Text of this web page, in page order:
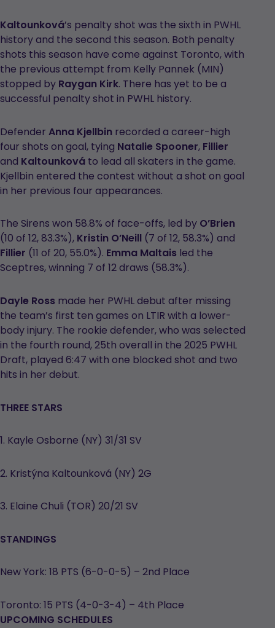
Kaltounková’s penalty shot was the sixth in PWHL
history and the second this season. Both penalty
shots this season have come against Toronto, with
the previous attempt from Kelly Pannek (MIN)
stopped by Raygan Kirk. There has yet to be a
successful penalty shot in PWHL history.
Defender Anna Kjellbin recorded a career-high
four shots on goal, tying Natalie Spooner, Fillier
and Kaltounková to lead all skaters in the game.
Kjellbin entered the contest without a shot on goal
in her previous four appearances.
The Sirens won 58.8% of face-offs, led by O’Brien
(10 of 12, 83.3%), Kristin O’Neill (7 of 12, 58.3%) and
Fillier (11 of 20, 55.0%). Emma Maltais led the
Sceptres, winning 7 of 12 draws (58.3%).
Dayle Ross made her PWHL debut after missing
the team’s first ten games on LTIR with a lower-
body injury. The rookie defender, who was selected
in the fourth round, 25th overall in the 2025 PWHL
Draft, played 6:47 with one blocked shot and two
hits in her debut.
THREE STARS
1. Kayle Osborne (NY) 31/31 SV
2. Kristýna Kaltounková (NY) 2G
3. Elaine Chuli (TOR) 20/21 SV
STANDINGS
New York: 18 PTS (6-0-0-5) – 2nd Place
Toronto: 15 PTS (4-0-3-4) – 4th Place
UPCOMING SCHEDULES